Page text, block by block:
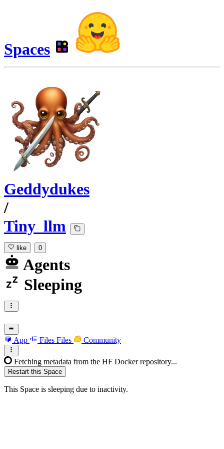
Spaces
Geddydukes
/
Tiny_llm
like 0
Agents
Sleeping
App Files Files Community
Fetching metadata from the HF Docker repository...
Restart this Space
This Space is sleeping due to inactivity.